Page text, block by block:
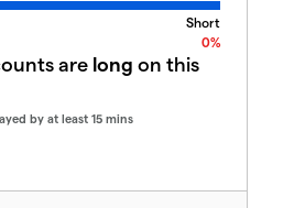
Short
0%
are long on this
by at least 15 mins